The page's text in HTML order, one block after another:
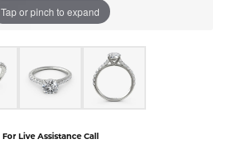
Tap or pinch to expand
For Live Assistance Call